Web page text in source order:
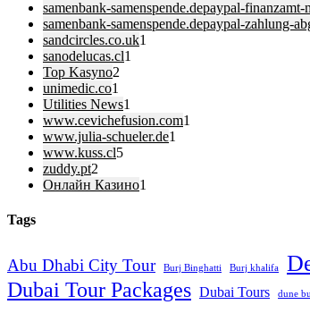
samenbank-samenspende.depaypal-
samenbank-samenspende.depaypal-zahlung-
sandcircles.co.uk1
sanodelucas.cl1
Top Kasyno2
unimedic.co1
Utilities News1
www.cevichefusion.com1
www.julia-schueler.de1
www.kuss.cl5
zuddy.pt2
Онлайн Казино1
Tags
Abu Dhabi City Tour Burj Binghatti Burj khalifa
Dubai Tour Packages Dubai Tours dune